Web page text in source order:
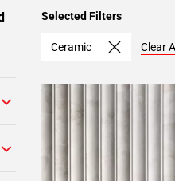
Selected Filters
Ceramic Clear All